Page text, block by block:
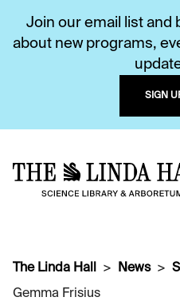
Join our email list and
about new programs,
SIGN
The Linda Hall News
Gemma Frisius